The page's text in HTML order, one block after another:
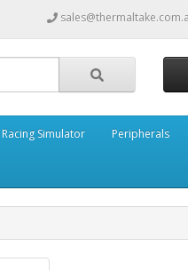
Racing Simulator Peripherals